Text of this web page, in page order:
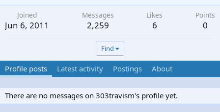
Joined
Jun 6, 2011
Messages
2,259
Likes
6
Points
0
Find
Profile posts Latest activity Postings About
There are no messages on 303travism's profile yet.